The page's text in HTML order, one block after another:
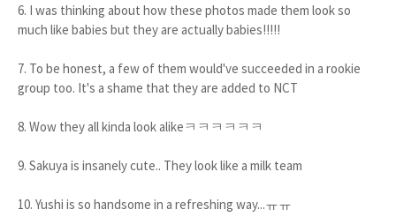
6. I was thinking about how these photos made them look so
much like babies but they are actually babies!!!!!
7. To be honest, a few of them would've succeeded in a rookie
group too. It's a shame that they are added to NCT
8. Wow they all kinda look alikeㅋㅋㅋㅋㅋㅋ
9. Sakuya is insanely cute.. They look like a milk team
10. Yushi is so handsome in a refreshing way...ㅠㅠ